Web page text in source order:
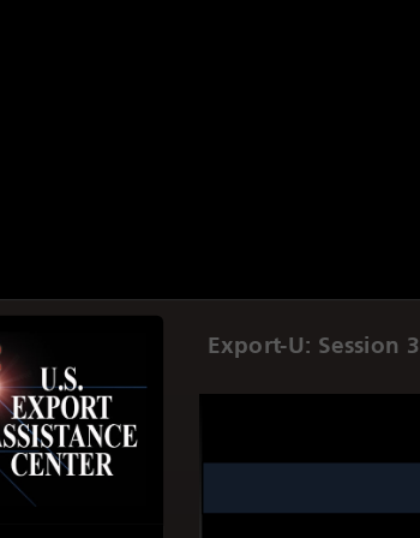
Export-U: Session 3